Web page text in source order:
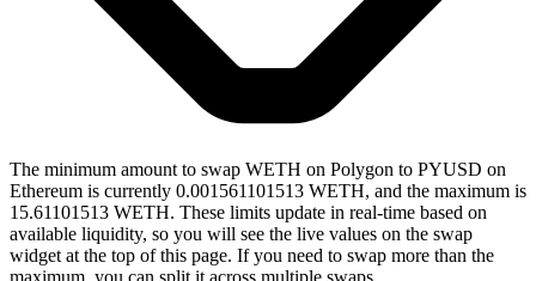
The minimum amount to swap WETH on Polygon to PYUSD on
Ethereum is currently 0.001561101513 WETH, and the maximum is
15.61101513 WETH. These limits update in real-time based on
available liquidity, so you will see the live values on the swap
widget at the top of this page. If you need to swap more than the
maximum, you can split it across multiple swaps.